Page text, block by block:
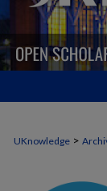
UKnowledge >